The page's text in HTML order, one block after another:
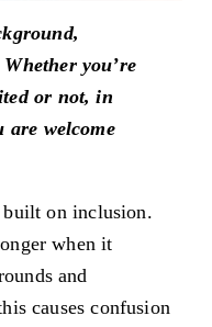
you’re
or not, in
are welcome
on inclusion.
when it
and
causes confusion